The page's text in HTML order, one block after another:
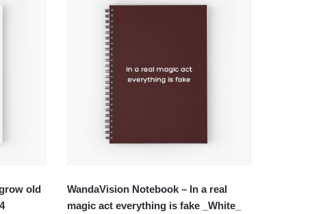
old
WandaVision Notebook – In a real
magic act everything is fake _White_